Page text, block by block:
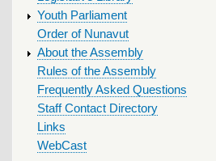
Youth Parliament
Order of Nunavut
About the Assembly
Rules of the Assembly
Frequently Asked Questions
Staff Contact Directory
Links
WebCast